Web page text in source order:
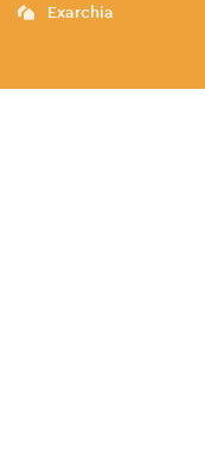
Exarchia